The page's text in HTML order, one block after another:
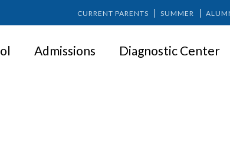
CURRENT PARENTS SUMMER
Admissions Diagnostic Center